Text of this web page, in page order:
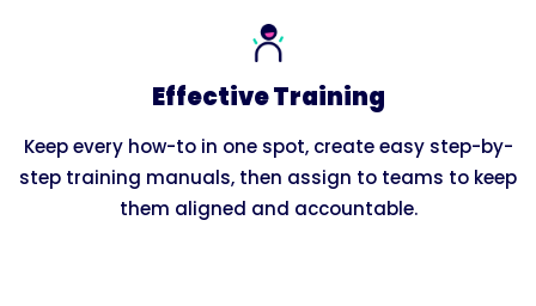
Effective Training
Keep every how-to in one spot, create easy step-by-
step training manuals, then assign to teams to keep
them aligned and accountable.